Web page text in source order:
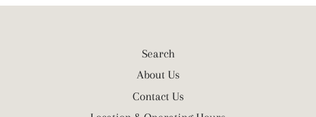
Search
About Us
Contact Us